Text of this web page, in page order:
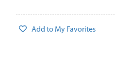
Add to My Favorites